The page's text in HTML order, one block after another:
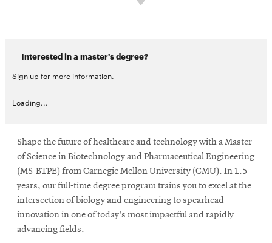
Interested in a master's degree?
Sign up for more information.
Loading...
Shape the future of healthcare and technology with a Master
of Science in Biotechnology and Pharmaceutical Engineering
(MS-BTPE) from Carnegie Mellon University (CMU). In 1.5
years, our full-time degree program trains you to excel at the
intersection of biology and engineering to spearhead
innovation in one of today's most impactful and rapidly
advancing fields.